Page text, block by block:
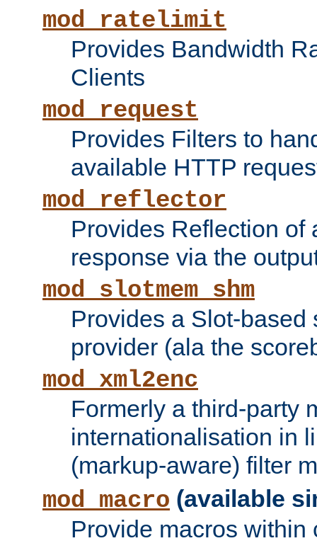
mod_ratelimit
Provides Bandwidth
Clients
mod_request
Provides Filters to
available HTTP
mod_reflector
Provides Reflection of
response via the
mod_slotmem_shm
Provides a Slot-based
provider (ala the
mod_xml2enc
Formerly a third-party
internationalisation in
(markup-aware) filter
mod_macro (available
Provide macros within